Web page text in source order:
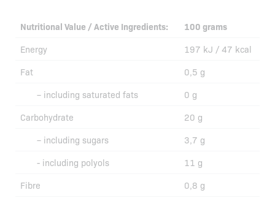
Nutritional Value / Active Ingredients:
100 grams
Energy
197 kJ / 47 kcal
Fat
0,5 g
– including saturated fats
0 g
Carbohydrate
20 g
– including sugars
3,7 g
- including polyols
11 g
Fibre
0,8 g